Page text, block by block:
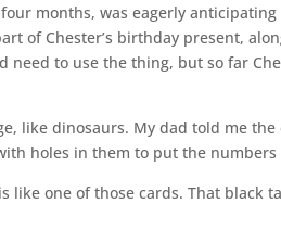
months, was eagerly
of Chester’s birthday present,
need to use the thing, but so far
like dinosaurs. My dad told me
holes in them to put the numbers
like one of those cards. That black